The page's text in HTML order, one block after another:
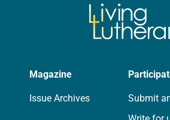
Magazine
Issue Archives
Submit